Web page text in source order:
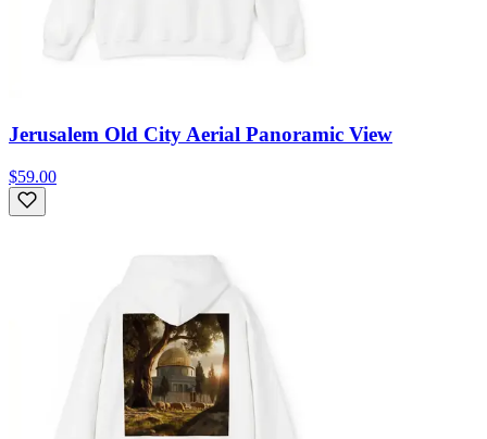
Jerusalem Old City Aerial Panoramic View
$59.00